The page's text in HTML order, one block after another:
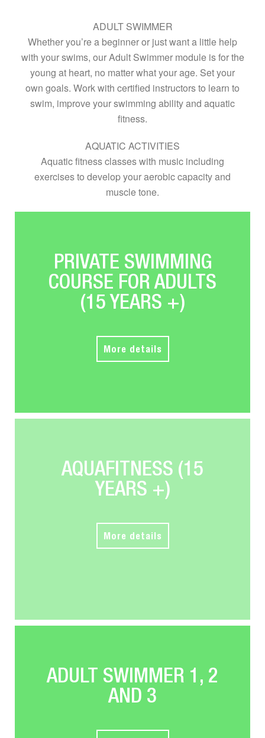
ADULT SWIMMER
Whether you’re a beginner or just want a little help
with your swims, our Adult Swimmer module is for the
young at heart, no matter what your age. Set your
own goals. Work with certified instructors to learn to
swim, improve your swimming ability and aquatic
fitness.
AQUATIC ACTIVITIES
Aquatic fitness classes with music including
exercises to develop your aerobic capacity and
muscle tone.
PRIVATE SWIMMING
COURSE FOR ADULTS
(15 YEARS +)
More details
AQUAFITNESS (15
YEARS +)
More details
ADULT SWIMMER 1, 2
AND 3